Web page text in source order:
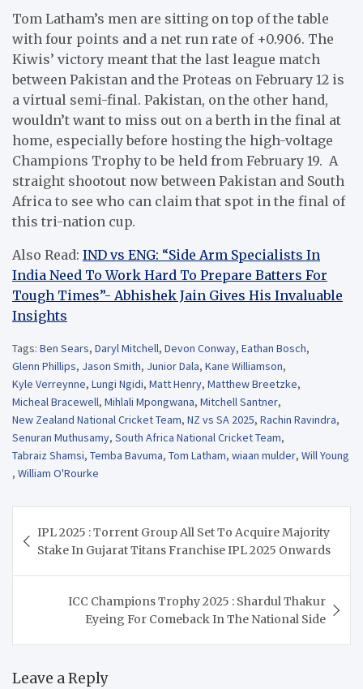
Tom Latham’s men are sitting on top of the table
with four points and a net run rate of +0.906. The
Kiwis’ victory meant that the last league match
between Pakistan and the Proteas on February 12 is
a virtual semi-final. Pakistan, on the other hand,
wouldn’t want to miss out on a berth in the final at
home, especially before hosting the high-voltage
Champions Trophy to be held from February 19. A
straight shootout now between Pakistan and South
Africa to see who can claim that spot in the final of
this tri-nation cup.
Also Read: IND vs ENG: “Side Arm Specialists In
India Need To Work Hard To Prepare Batters For
Tough Times”- Abhishek Jain Gives His Invaluable
Insights
Tags: Ben Sears, Daryl Mitchell, Devon Conway, Eathan Bosch,
Glenn Phillips, Jason Smith, Junior Dala, Kane Williamson,
Kyle Verreynne, Lungi Ngidi, Matt Henry, Matthew Breetzke,
Micheal Bracewell, Mihlali Mpongwana, Mitchell Santner,
New Zealand National Cricket Team, NZ vs SA 2025, Rachin Ravindra,
Senuran Muthusamy, South Africa National Cricket Team,
Tabraiz Shamsi, Temba Bavuma, Tom Latham, wiaan mulder, Will Young
, William O'Rourke
navigation
IPL 2025 : Torrent Group All Set To Acquire Majority
Stake In Gujarat Titans Franchise IPL 2025 Onwards
ICC Champions Trophy 2025 : Shardul Thakur
Eyeing For Comeback In The National Side
Leave a Reply